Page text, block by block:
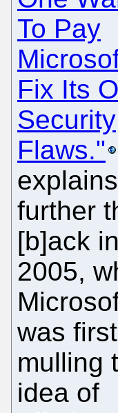
To Pay
Fix Its
Security
Flaws."
explains
further
[b]ack in
2005,
was first
mulling
idea of